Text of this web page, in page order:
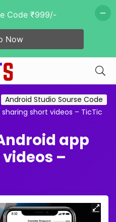
Android Studio Sourse Code
short videos – TicTic
app
–
Code ₹999/-
Now